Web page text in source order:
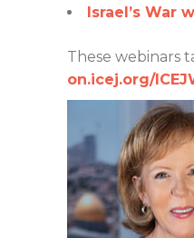
Israel’s War
These webinars
on.icej.org/